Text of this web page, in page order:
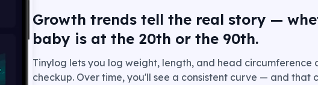
Growth trends tell the real story —
baby is at the 20th or the 90th.
Tinylog lets you log weight, length, and head circumference
checkup. Over time, you'll see a consistent curve — and that